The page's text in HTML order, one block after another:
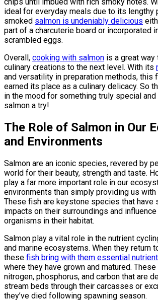
ideal for everyday meals due to its lengthy
smoked salmon is undeniably delicious
part of a charcuterie board or incorporated
scrambled eggs.
Overall, cooking with salmon is a great way
culinary creations to the next level. With its
and versatility in preparation methods, this
earned its place as a culinary delicacy. So
in the mood for something truly special
salmon a try!
The Role of Salmon in Our
and Environments
Salmon are an iconic species, revered by
world for their beauty, strength and taste.
play a far more important role in our
environments than simply providing us
These fish are keystone species that have
impacts on their surroundings and
organisms in their habitat.
Salmon play a vital role in the nutrient
and marine ecosystems. When they return
these fish bring with them essential
where they have grown and matured.
nitrogen, phosphorus, and carbon that are
stream beds through their carcasses or
they’ve died following spawning season.